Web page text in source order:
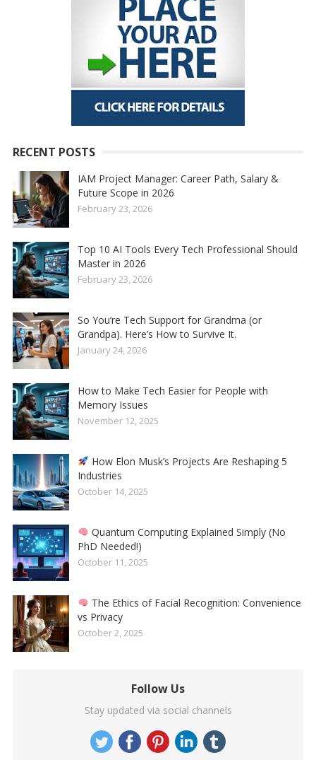
RECENT POSTS
IAM Project Manager: Career Path, Salary &
Future Scope in 2026
February 23, 2026
Top 10 AI Tools Every Tech Professional Should
Master in 2026
February 23, 2026
So You’re Tech Support for Grandma (or
Grandpa). Here’s How to Survive It.
January 24, 2026
How to Make Tech Easier for People with
Memory Issues
November 12, 2025
How Elon Musk’s Projects Are Reshaping 5
Industries
October 14, 2025
Quantum Computing Explained Simply (No
PhD Needed!)
October 11, 2025
The Ethics of Facial Recognition: Convenience
vs Privacy
October 2, 2025
Follow Us
Stay updated via social channels